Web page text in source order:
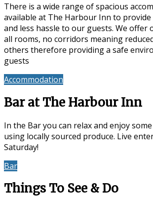
There is a wide range of spacious
available at The Harbour Inn to
and less hassle to our guests. We offer
all rooms, no corridors meaning
others therefore providing a safe
guests
Accommodation
Bar at The Harbour Inn
In the Bar you can relax and enjoy
using locally sourced produce. Live
Saturday!
Bar
Things To See & Do